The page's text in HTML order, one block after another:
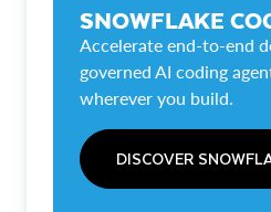
SNOWFLAKE
Accelerate end-to-end
governed AI coding
wherever you build.
DISCOVER